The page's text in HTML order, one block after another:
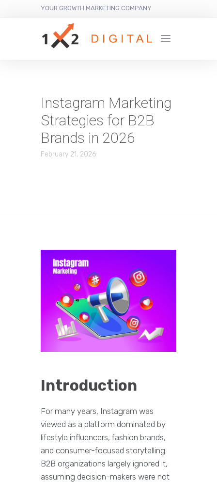
YOUR GROWTH MARKETING COMPANY
Instagram Marketing
Strategies for B2B
Brands in 2026
February 21, 2026
Introduction
For many years, Instagram was
viewed as a platform dominated by
lifestyle influencers, fashion brands,
and consumer-focused storytelling.
B2B organizations largely ignored it,
assuming decision-makers were not